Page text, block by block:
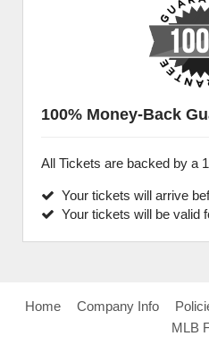
100% Money-Back
All Tickets are backed by a
Your tickets will arrive
Your tickets will be valid
Home Company Info
MLB